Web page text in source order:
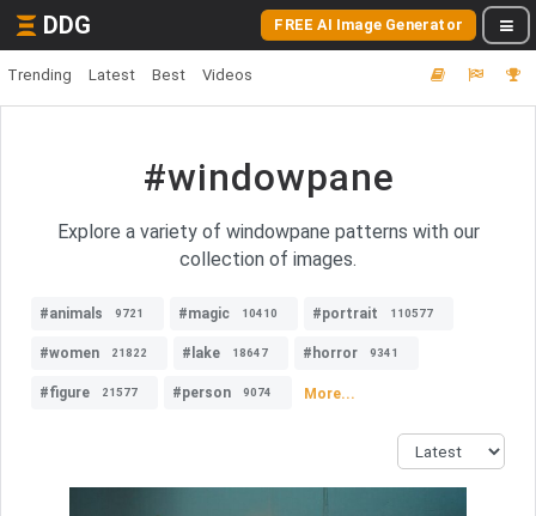
DDG FREE AI Image Generator
Trending Latest Best Videos
#windowpane
Explore a variety of windowpane patterns with our
collection of images.
#animals 9721 #magic 10410 #portrait 110577
#women 21822 #lake 18647 #horror 9341
#figure 21577 #person 9074 More...